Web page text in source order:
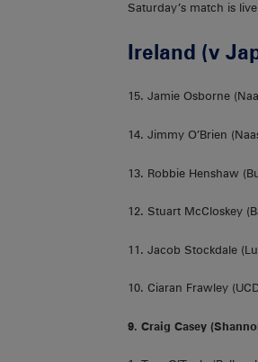
Saturday’s match is
Ireland (v
15. Jamie Osborne
14. Jimmy O’Brien
13. Robbie Henshaw
12. Stuart McCloskey
11. Jacob Stockdale
10. Ciaran Frawley
9. Craig Casey